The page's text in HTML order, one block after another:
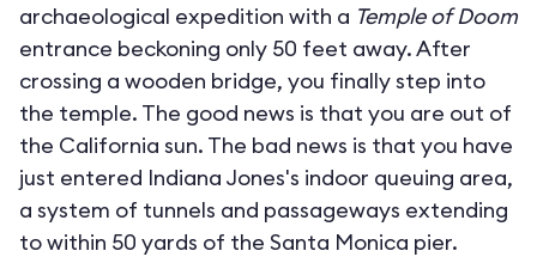
archaeological expedition with a Temple of Doom
entrance beckoning only 50 feet away. After
crossing a wooden bridge, you finally step into
the temple. The good news is that you are out of
the California sun. The bad news is that you have
just entered Indiana Jones's indoor queuing area,
a system of tunnels and passageways extending
to within 50 yards of the Santa Monica pier.